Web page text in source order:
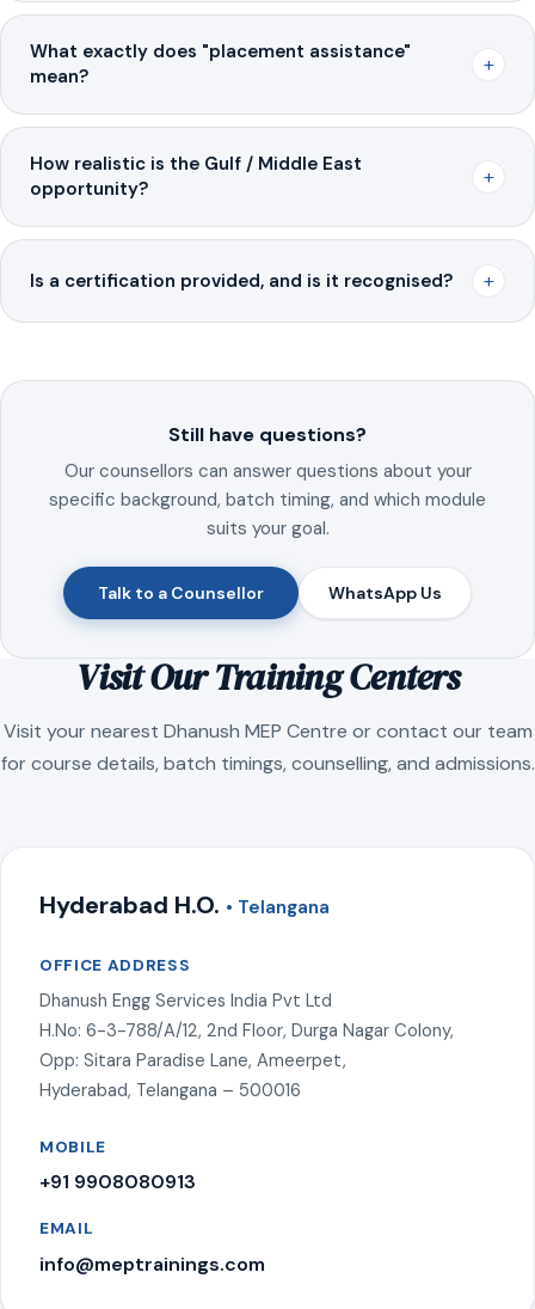
What exactly does "placement assistance"
mean?
+
How realistic is the Gulf / Middle East
opportunity?
+
Is a certification provided, and is it recognised? +
Still have questions?
Our counsellors can answer questions about your
specific background, batch timing, and which module
suits your goal.
Talk to a Counsellor WhatsApp Us
Visit Our Training Centers
Visit your nearest Dhanush MEP Centre or contact our team
for course details, batch timings, counselling, and admissions.
Hyderabad H.O. • Telangana
OFFICE ADDRESS
Dhanush Engg Services India Pvt Ltd
H.No: 6-3-788/A/12, 2nd Floor, Durga Nagar Colony,
Opp: Sitara Paradise Lane, Ameerpet,
Hyderabad, Telangana – 500016
MOBILE
+91 9908080913
EMAIL
info@meptrainings.com